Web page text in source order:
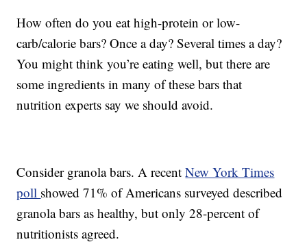
How often do you eat high-protein or low-
carb/calorie bars? Once a day? Several times a day?
You might think you’re eating well, but there are
some ingredients in many of these bars that
nutrition experts say we should avoid.
Consider granola bars. A recentNew York Times
poll showed 71% of Americans surveyed described
granola bars as healthy, but only 28-percent of
nutritionists agreed.